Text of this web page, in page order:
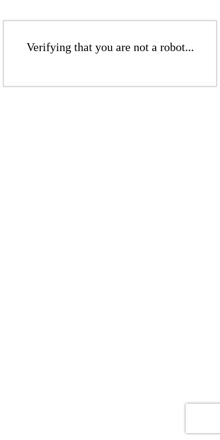
Verifying that you are not a robot...